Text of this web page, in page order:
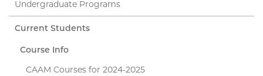
Undergraduate Programs
Current Students
Course Info
CAAM Courses for 2024-2025